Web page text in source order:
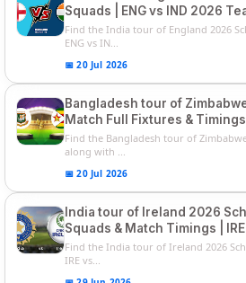
Squads | ENG vs IND 2026
List and Captain
Find the India tour of England 2026
ENG vs IN...
📅 20 Jul 2026
Bangladesh tour of
Match Full Fixtures &
Squads
Find the Bangladesh tour of
along with ...
📅 20 Jul 2026
India tour of Ireland 2026
Squads & Match Timings |
Series
Find the India tour of Ireland 2026
IRE vs...